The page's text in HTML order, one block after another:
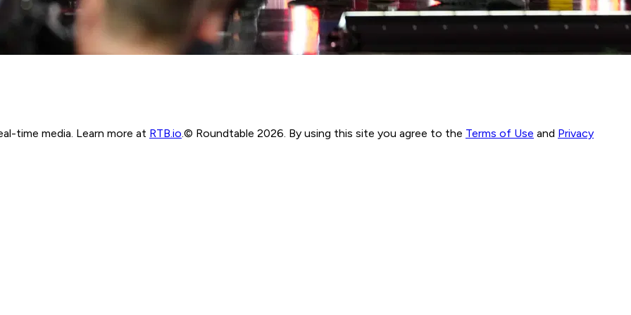
time media. Learn more at RTB.io © Roundtable 2026. By using this site you agree to the Terms of Use and Privacy